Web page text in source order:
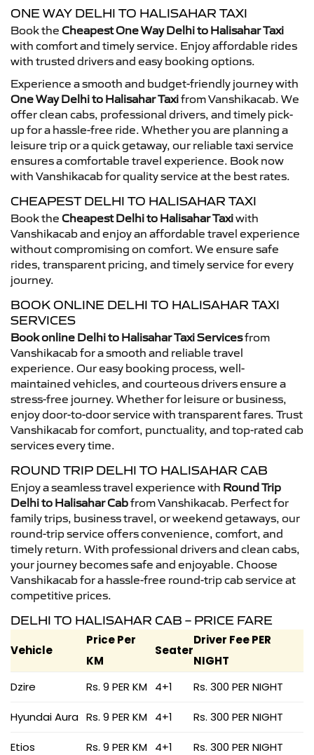
ONE WAY DELHI TO HALISAHAR TAXI
Book the Cheapest One Way Delhi to Halisahar Taxi
with comfort and timely service. Enjoy affordable rides
with trusted drivers and easy booking options.
Experience a smooth and budget-friendly journey with
One Way Delhi to Halisahar Taxifrom Vanshikacab. We
offer clean cabs, professional drivers, and timely pick-
up for a hassle-free ride. Whether you are planning a
leisure trip or a quick getaway, our reliable taxi service
ensures a comfortable travel experience. Book now
with Vanshikacab for quality service at the best rates.
CHEAPEST DELHI TO HALISAHAR TAXI
Book the Cheapest Delhi to Halisahar Taxiwith
Vanshikacab and enjoy an affordable travel experience
without compromising on comfort. We ensure safe
rides, transparent pricing, and timely service for every
journey.
BOOK ONLINE DELHI TO HALISAHAR TAXI
SERVICES
Book online Delhi to Halisahar Taxi Servicesfrom
Vanshikacab for a smooth and reliable travel
experience. Our easy booking process, well-
maintained vehicles, and courteous drivers ensure a
stress-free journey. Whether for leisure or business,
enjoy door-to-door service with transparent fares. Trust
Vanshikacab for comfort, punctuality, and top-rated cab
services every time.
ROUND TRIP DELHI TO HALISAHAR CAB
Enjoy a seamless travel experience with Round Trip
Delhi to Halisahar Cabfrom Vanshikacab. Perfect for
family trips, business travel, or weekend getaways, our
round-trip service offers convenience, comfort, and
timely return. With professional drivers and clean cabs,
your journey becomes safe and enjoyable. Choose
Vanshikacab for a hassle-free round-trip cab service at
competitive prices.
DELHI TO HALISAHAR CAB – PRICE FARE
Vehicle
Price Per
KM
Seater
Driver Fee PER
NIGHT
Dzire
Rs. 9 PER KM 4+1 Rs. 300 PER NIGHT
Hyundai Aura Rs. 9 PER KM 4+1 Rs. 300 PER NIGHT
Etios Rs. 9 PER KM 4+1 Rs. 300 PER NIGHT